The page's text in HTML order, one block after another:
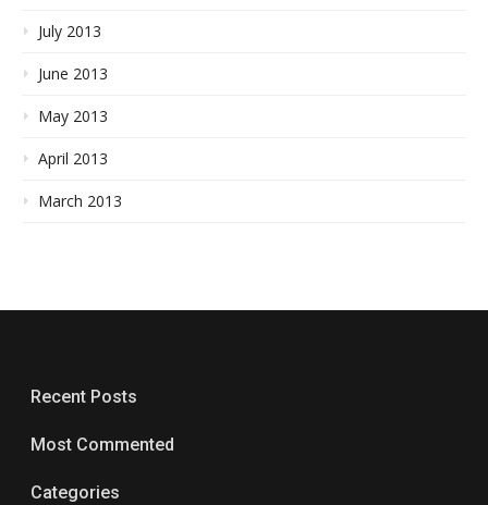
July 2013
June 2013
May 2013
April 2013
March 2013
Recent Posts
Most Commented
Categories